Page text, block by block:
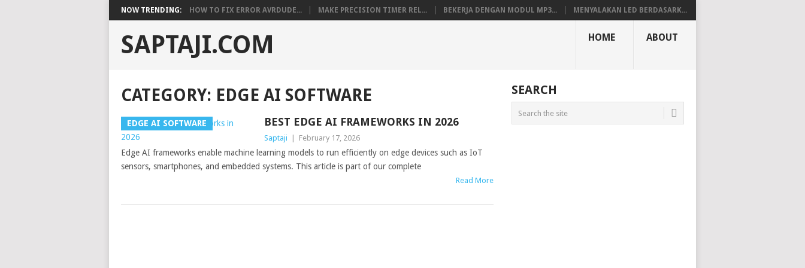
NOW TRENDING: HOW TO FIX ERROR AVRDUDE... MAKE PRECISION TIMER REL... BEKERJA DENGAN MODUL MP3... MENYALAKAN LED BERDASARK...
SAPTAJI.COM HOME ABOUT
CATEGORY: EDGE AI SOFTWARE
EDGE AI SOFTWARE BEST EDGE AI FRAMEWORKS IN 2026
Saptaji February 17, 2026
Edge AI frameworks enable machine learning models to run efficiently on edge devices such as IoT
sensors, smartphones, and embedded systems. This article is part of our complete
Read More
SEARCH